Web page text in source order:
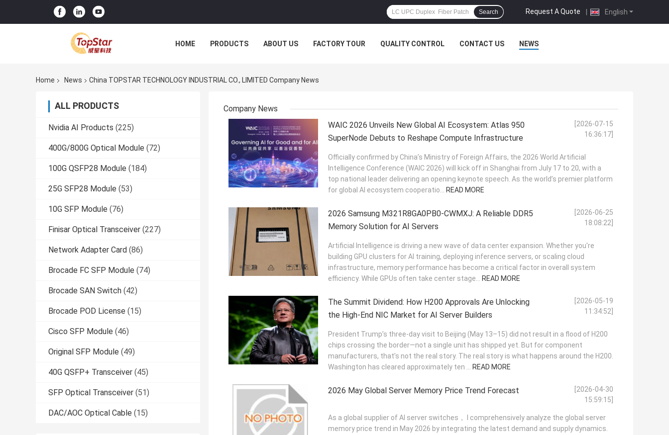
English
Request A Quote |
Search
HOME PRODUCTS ABOUT US FACTORY TOUR QUALITY CONTROL CONTACT US NEWS
Home News China TOPSTAR TECHNOLOGY INDUSTRIAL CO., LIMITED Company News
ALL PRODUCTS
Nvidia AI Products (225)
400G/800G Optical Module (72)
100G QSFP28 Module (184)
25G SFP28 Module (53)
10G SFP Module (76)
Finisar Optical Transceiver (227)
Network Adapter Card (86)
Brocade FC SFP Module (74)
Brocade SAN Switch (42)
Brocade POD License (15)
Cisco SFP Module (46)
Original SFP Module (49)
40G QSFP+ Transceiver (45)
SFP Optical Transceiver (51)
DAC/AOC Optical Cable (15)
Company News
WAIC 2026 Unveils New Global AI Ecosystem: Atlas 950
SuperNode Debuts to Reshape Compute Infrastructure
[2026-07-15
16:36:17]
Officially confirmed by China’s Ministry of Foreign Affairs, the 2026 World Artificial
Intelligence Conference (WAIC 2026) will kick off in Shanghai from July 17 to 20, with a
top national leader delivering an opening keynote speech. As the world’s premier platform
for global AI ecosystem cooperatio... READ MORE
2026 Samsung M321R8GA0PB0-CWMXJ: A Reliable DDR5
Memory Solution for AI Servers
[2026-06-25
18:08:22]
Artificial Intelligence is driving a new wave of data center expansion. Whether you're
building GPU clusters for AI training, deploying inference servers, or scaling cloud
infrastructure, memory performance has become a critical factor in overall system
efficiency. While GPUs often take center stage... READ MORE
The Summit Dividend: How H200 Approvals Are Unlocking
the High-End NIC Market for AI Server Builders
[2026-05-19
11:34:52]
President Trump’s three-day visit to Beijing (May 13–15) did not result in a flood of H200
chips crossing the border—not a single unit has shipped yet. But for component
manufacturers, that’s not the real story. The real story is what happens around the H200.
Washington has cleared approximately ten ... READ MORE
2026 May Global Server Memory Price Trend Forecast
[2026-04-30
15:59:15]
As a global supplier of AI server switches， I comprehensively analyze the global server
memory price trend in May 2026 by integrating the latest demand and supply dynamics.